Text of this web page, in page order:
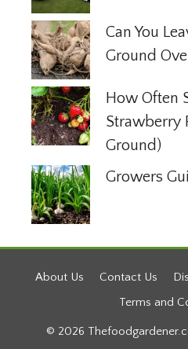
Can You
Ground
How Often
Strawberry
Ground)
Growers
About Us Contact Us
Terms and
© 2026